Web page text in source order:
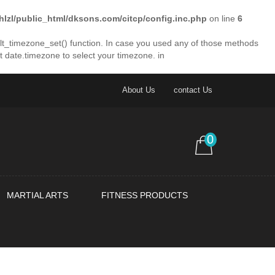
public_html/dksons.com/citcp/config.inc.php on line 6
function. In case you used any of those methods
to select your timezone. in
About Us contact Us
0
MARTIAL ARTS FITNESS PRODUCTS